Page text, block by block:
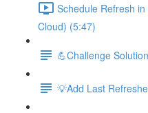
Schedule Refresh
Cloud) (5:47)
💪Challenge
💡Add Last